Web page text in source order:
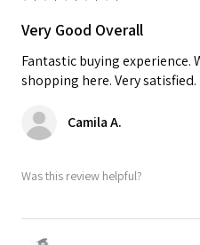
Very Good Overall
Fantastic buying
shopping here. Very satisfied.
Camila A.
Was this review helpful?